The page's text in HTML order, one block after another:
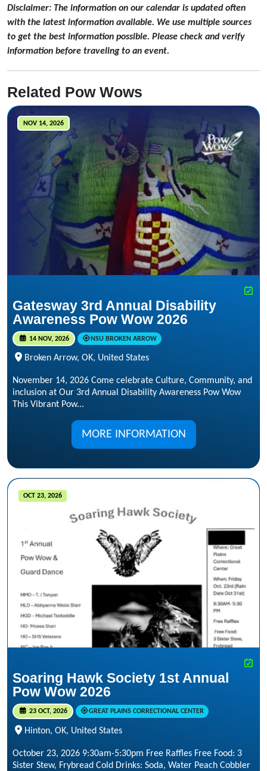
Disclaimer: The information on our calendar is updated often
with the latest information available. We use multiple sources
to get the best information possible. Please check and verify
information before traveling to an event.
Related Pow Wows
NOV 14, 2026
Gatesway 3rd Annual Disability
Awareness Pow Wow 2026
14 NOV, 2026 NSU BROKEN ARROW
Broken Arrow, OK, United States
November 14, 2026 Come celebrate Culture, Community, and
inclusion at Our 3rd Annual Disability Awareness Pow Wow
This Vibrant Pow...
MORE INFORMATION
OCT 23, 2026
Soaring Hawk Society 1st Annual
Pow Wow 2026
23 OCT, 2026 GREAT PLAINS CORRECTIONAL CENTER
Hinton, OK, United States
October 23, 2026 9:30am-5:30pm Free Raffles Free Food: 3
Sister Stew, Frybread Cold Drinks: Soda, Water Peach Cobbler